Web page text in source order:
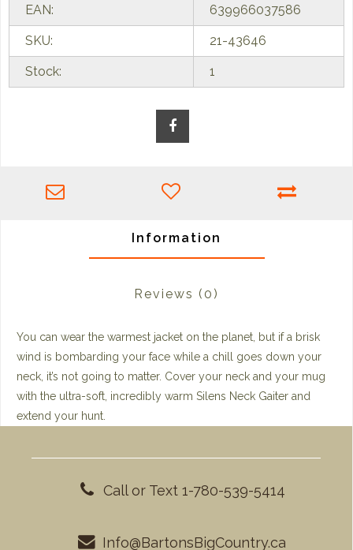
EAN: 639966037586
SKU: 21-43646
Stock: 1
Information
Reviews (0)
You can wear the warmest jacket on the planet, but if a brisk
wind is bombarding your face while a chill goes down your
neck, it’s not going to matter. Cover your neck and your mug
with the ultra-soft, incredibly warm Silens Neck Gaiter and
extend your hunt.
Call or Text 1-780-539-5414
Info@BartonsBigCountry.ca